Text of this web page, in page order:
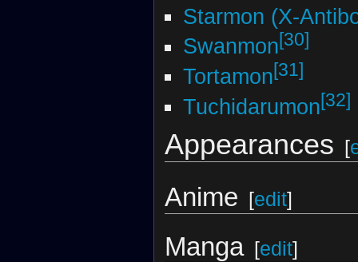
Starmon (X-
Swanmon[30]
Tortamon[31]
Tuchidarumon[32]
Appearances [
Anime [edit]
Manga [edit]